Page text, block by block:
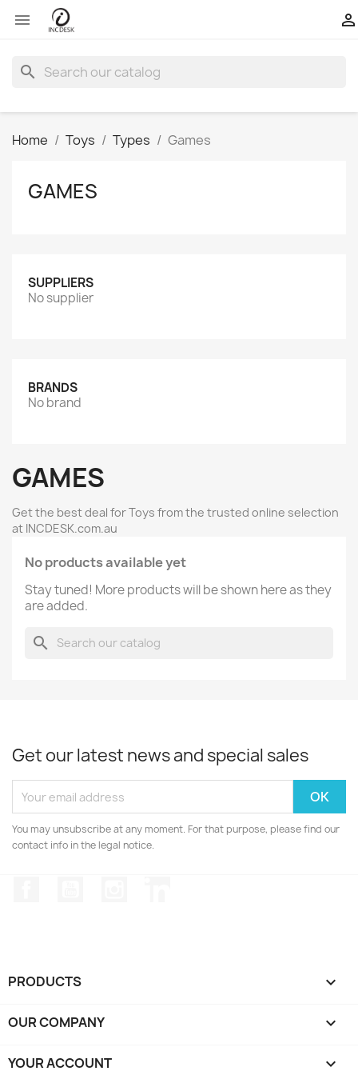
 
search
Home Toys Types Games
GAMES
SUPPLIERS
No supplier
BRANDS
No brand
GAMES
Get the best deal for Toys from the trusted online selection
at INCDESK.com.au
No products available yet
Stay tuned! More products will be shown here as they
are added.
search
Get our latest news and special sales
You may unsubscribe at any moment. For that purpose, please find our
contact info in the legal notice.
PRODUCTS 
OUR COMPANY 
YOUR ACCOUNT 